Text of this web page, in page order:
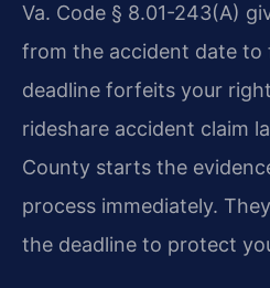
Va. Code § 8.01-243(A)
from the accident date to
deadline forfeits your
rideshare accident claim
County starts the
process immediately.
the deadline to protect